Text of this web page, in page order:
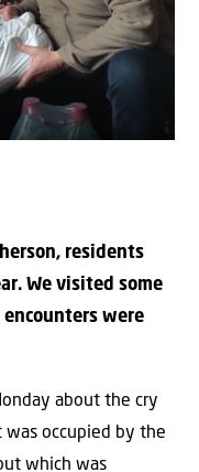
residents
We visited some
encounters were
about the cry
occupied by the
which was